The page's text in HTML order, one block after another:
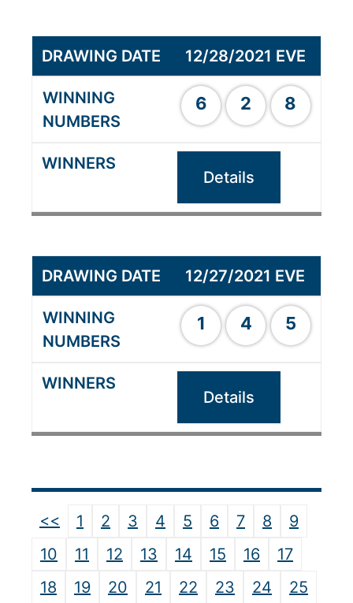
12/28/2021 EVE
6 2 8
Details
12/27/2021 EVE
1 4 5
Details
<< 1 2 3 4 5 6 7 8
9
10
11 12 13 14 15 16
17
18
19 20 21 22 23 24
25